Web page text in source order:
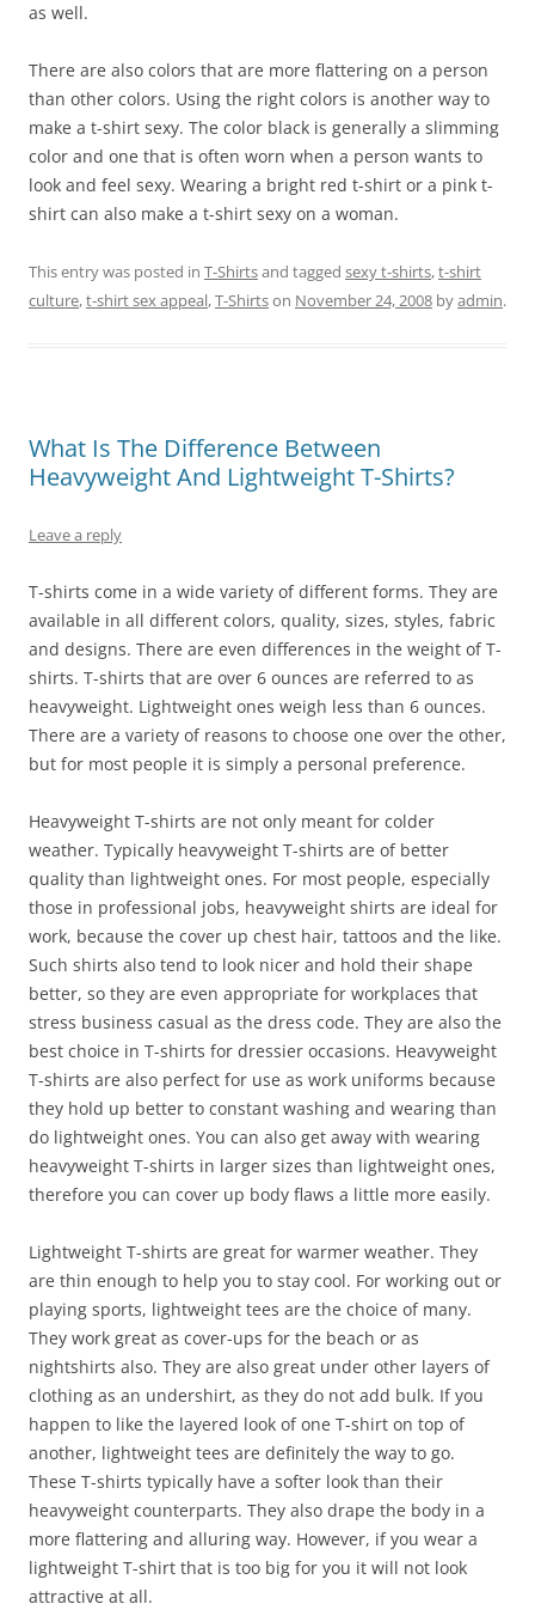
as well.
There are also colors that are more flattering on a person
than other colors. Using the right colors is another way to
make a t-shirt sexy. The color black is generally a slimming
color and one that is often worn when a person wants to
look and feel sexy. Wearing a bright red t-shirt or a pink t-
shirt can also make a t-shirt sexy on a woman.
This entry was posted in T-Shirtsand tagged sexy t-shirts,t-shirt
culture,t-shirt sex appeal,T-Shirtson November 24, 2008 byadmin.
What Is The Difference Between
Heavyweight And Lightweight T-Shirts?
Leave a reply
T-shirts come in a wide variety of different forms. They are
available in all different colors, quality, sizes, styles, fabric
and designs. There are even differences in the weight of T-
shirts. T-shirts that are over 6 ounces are referred to as
heavyweight. Lightweight ones weigh less than 6 ounces.
There are a variety of reasons to choose one over the other,
but for most people it is simply a personal preference.
Heavyweight T-shirts are not only meant for colder
weather. Typically heavyweight T-shirts are of better
quality than lightweight ones. For most people, especially
those in professional jobs, heavyweight shirts are ideal for
work, because the cover up chest hair, tattoos and the like.
Such shirts also tend to look nicer and hold their shape
better, so they are even appropriate for workplaces that
stress business casual as the dress code. They are also the
best choice in T-shirts for dressier occasions. Heavyweight
T-shirts are also perfect for use as work uniforms because
they hold up better to constant washing and wearing than
do lightweight ones. You can also get away with wearing
heavyweight T-shirts in larger sizes than lightweight ones,
therefore you can cover up body flaws a little more easily.
Lightweight T-shirts are great for warmer weather. They
are thin enough to help you to stay cool. For working out or
playing sports, lightweight tees are the choice of many.
They work great as cover-ups for the beach or as
nightshirts also. They are also great under other layers of
clothing as an undershirt, as they do not add bulk. If you
happen to like the layered look of one T-shirt on top of
another, lightweight tees are definitely the way to go.
These T-shirts typically have a softer look than their
heavyweight counterparts. They also drape the body in a
more flattering and alluring way. However, if you wear a
lightweight T-shirt that is too big for you it will not look
attractive at all.